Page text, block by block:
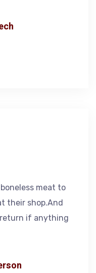
meat to
their shop.And
if anything